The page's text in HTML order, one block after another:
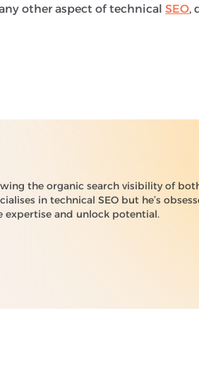
other aspect of technical SEO,
the organic search visibility of
in technical SEO but he’s
expertise and unlock potential.